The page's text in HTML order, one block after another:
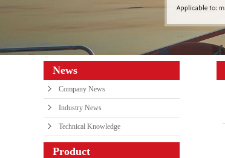
Corporate
Qualifications
News
Company News
Industry News
Technical Knowledge
Product